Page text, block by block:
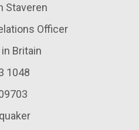
Staveren
Officer
Britain
1048